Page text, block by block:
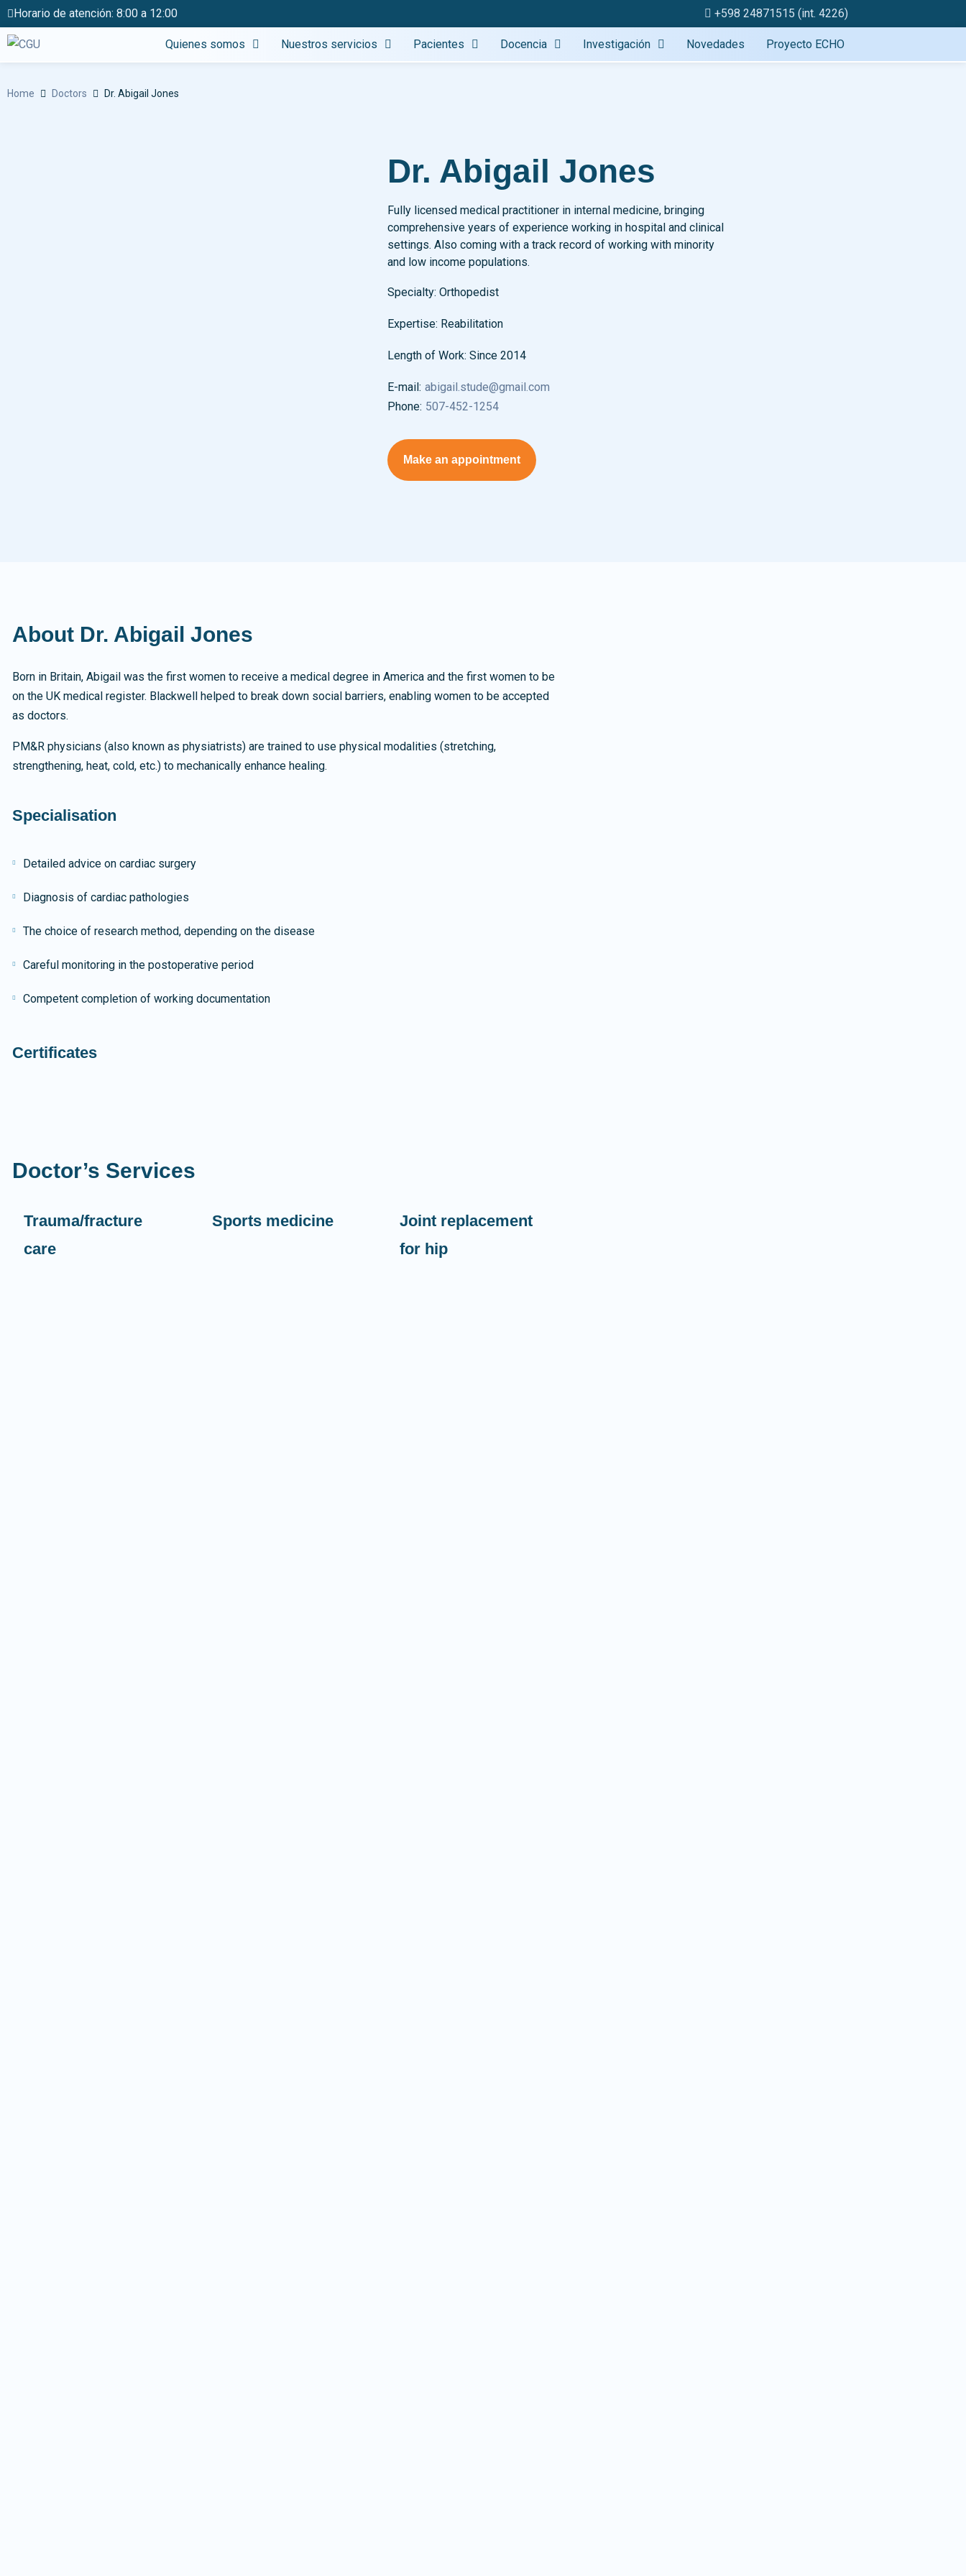
Horario de atención: 8:00 a 12:00 +598 24871515 (int. 4226)
Quienes somos Nuestros servicios Pacientes Docencia Investigación Novedades Proyecto ECHO
Home Doctors Dr. Abigail Jones
Dr. Abigail Jones
Fully licensed medical practitioner in internal medicine, bringing
comprehensive years of experience working in hospital and clinical
settings. Also coming with a track record of working with minority
and low income populations.
Specialty: Orthopedist
Expertise: Reabilitation
Length of Work: Since 2014
E-mail: abigail.stude@gmail.com
Phone: 507-452-1254
Make an appointment
About Dr. Abigail Jones
Born in Britain, Abigail was the first women to receive a medical degree in America and the first women to be
on the UK medical register. Blackwell helped to break down social barriers, enabling women to be accepted
as doctors.
PM&R physicians (also known as physiatrists) are trained to use physical modalities (stretching,
strengthening, heat, cold, etc.) to mechanically enhance healing.
Specialisation
Detailed advice on cardiac surgery
Diagnosis of cardiac pathologies
The choice of research method, depending on the disease
Careful monitoring in the postoperative period
Competent completion of working documentation
Certificates
Doctor’s Services
Trauma/fracture
care
Sports medicine
Joint replacement
for hip